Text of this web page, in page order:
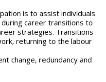
is to assist individuals
career transitions to
strategies. Transitions
returning to the labour
change, redundancy and